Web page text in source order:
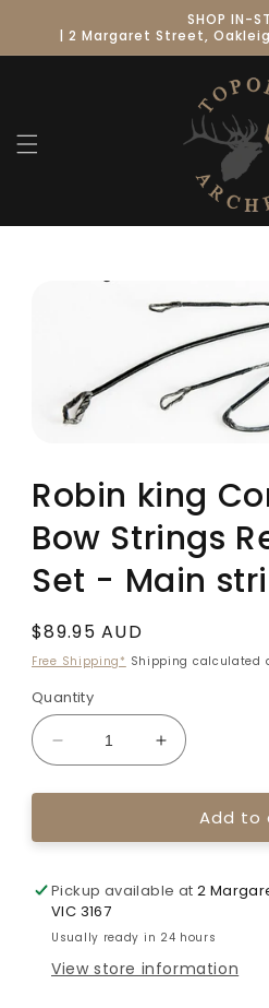
content
SHOP IN-
| 2 Margaret Street,
Robin king
Bow Strings
Set - Main
Regular
price
$89.95 AUD
Free Shipping* Shipping calculated
Quantity
Decrease
quantity
for
king
Bow
Strings
Replacement
-
Increase
quantity
for
Robin
king
Bow
Replacement
-
Add to
Pickup available at2
VIC 3167
Usually ready in 24 hours
View store information